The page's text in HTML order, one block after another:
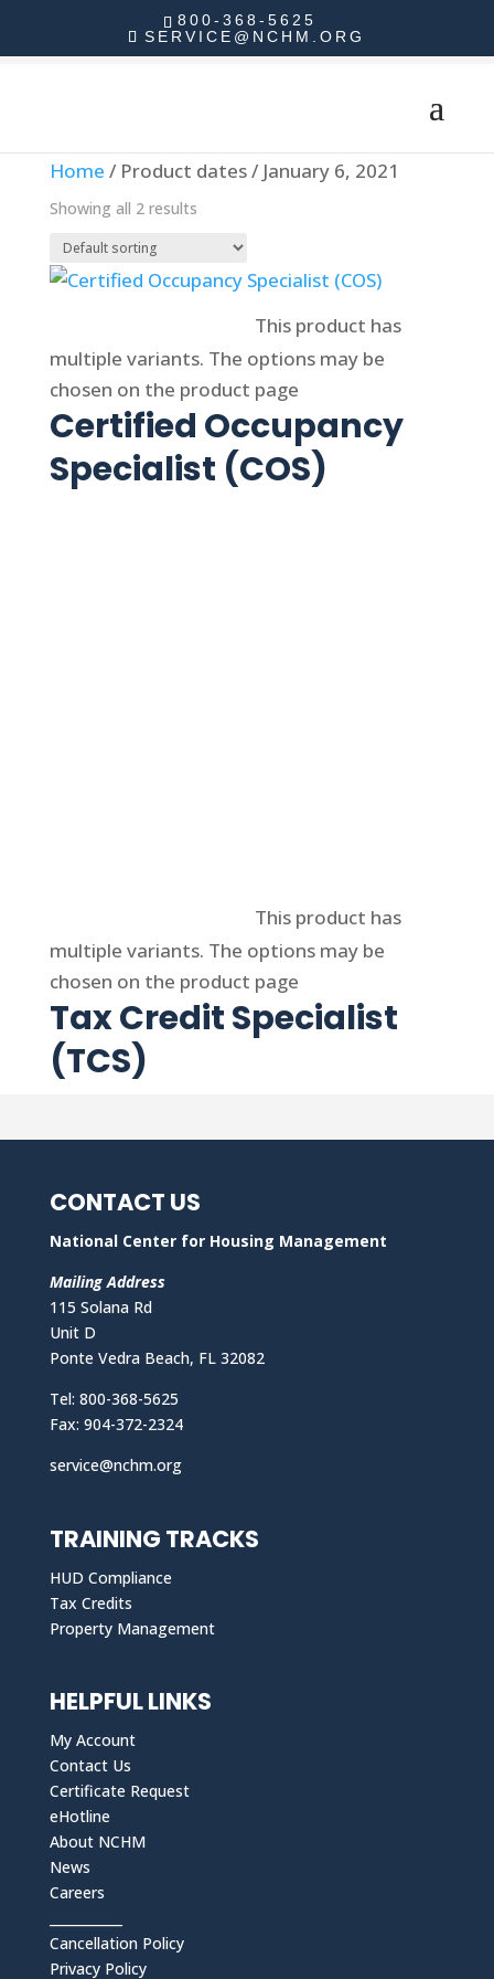
800-368-5625
SERVICE@NCHM.ORG
Home / Product dates / January 6, 2021
Showing all 2 results
This product has
multiple variants. The options may be
chosen on the product page
Certified Occupancy
Specialist (COS)
This product has
multiple variants. The options may be
chosen on the product page
Tax Credit Specialist
(TCS)
CONTACT US
National Center for Housing Management
Mailing Address
115 Solana Rd
Unit D
Ponte Vedra Beach, FL 32082
Tel: 800-368-5625
Fax: 904-372-2324
service@nchm.org
TRAINING TRACKS
HUD Compliance
Tax Credits
Property Management
HELPFUL LINKS
My Account
Contact Us
Certificate Request
eHotline
About NCHM
News
Careers
Cancellation Policy
Privacy Policy